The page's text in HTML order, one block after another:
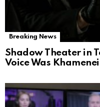
Breaking News
Shadow Theater in
Voice Was Khamenei